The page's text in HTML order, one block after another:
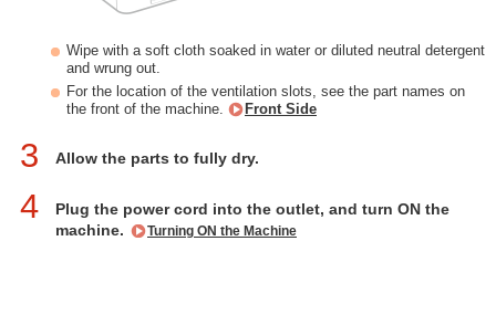
Wipe with a soft cloth soaked in water or diluted neutral detergent
and wrung out.
For the location of the ventilation slots, see the part names on
the front of the machine.
Front Side
3 Allow the parts to fully dry.
4
Plug the power cord into the outlet, and turn ON the
machine.
Turning ON the Machine